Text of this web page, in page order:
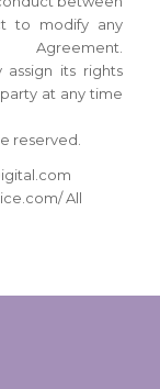
to modify any
assign its rights
at any time
reserved.
All